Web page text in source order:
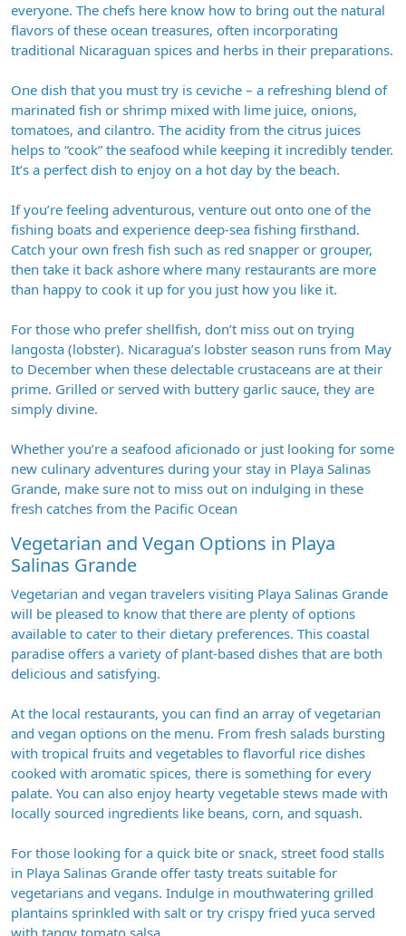
everyone. The chefs here know how to bring out the natural
flavors of these ocean treasures, often incorporating
traditional Nicaraguan spices and herbs in their preparations.
One dish that you must try is ceviche – a refreshing blend of
marinated fish or shrimp mixed with lime juice, onions,
tomatoes, and cilantro. The acidity from the citrus juices
helps to “cook” the seafood while keeping it incredibly tender.
It’s a perfect dish to enjoy on a hot day by the beach.
If you’re feeling adventurous, venture out onto one of the
fishing boats and experience deep-sea fishing firsthand.
Catch your own fresh fish such as red snapper or grouper,
then take it back ashore where many restaurants are more
than happy to cook it up for you just how you like it.
For those who prefer shellfish, don’t miss out on trying
langosta (lobster). Nicaragua’s lobster season runs from May
to December when these delectable crustaceans are at their
prime. Grilled or served with buttery garlic sauce, they are
simply divine.
Whether you’re a seafood aficionado or just looking for some
new culinary adventures during your stay in Playa Salinas
Grande, make sure not to miss out on indulging in these
fresh catches from the Pacific Ocean
Vegetarian and Vegan Options in Playa
Salinas Grande
Vegetarian and vegan travelers visiting Playa Salinas Grande
will be pleased to know that there are plenty of options
available to cater to their dietary preferences. This coastal
paradise offers a variety of plant-based dishes that are both
delicious and satisfying.
At the local restaurants, you can find an array of vegetarian
and vegan options on the menu. From fresh salads bursting
with tropical fruits and vegetables to flavorful rice dishes
cooked with aromatic spices, there is something for every
palate. You can also enjoy hearty vegetable stews made with
locally sourced ingredients like beans, corn, and squash.
For those looking for a quick bite or snack, street food stalls
in Playa Salinas Grande offer tasty treats suitable for
vegetarians and vegans. Indulge in mouthwatering grilled
plantains sprinkled with salt or try crispy fried yuca served
with tangy tomato salsa.